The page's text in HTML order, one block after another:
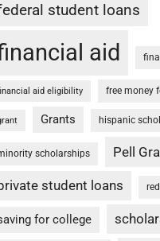
student loans
aid
aid eligibility free money
Grants hispanic
scholarships Pell
student loans
for college